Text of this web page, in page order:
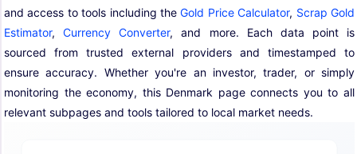
and access to tools including theGold Price Calculator, Scrap Gold
Estimator,Currency Converter, and more. Each data point is
sourced from trusted external providers and timestamped to
ensure accuracy. Whether you're an investor, trader, or simply
monitoring the economy, this Denmark page connects you to all
relevant subpages and tools tailored to local market needs.